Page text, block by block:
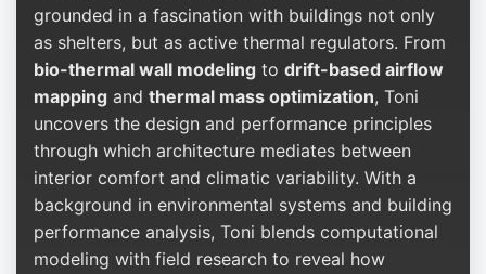
grounded in a fascination with buildings not only
as shelters, but as active thermal regulators. From
bio-thermal wall modeling to drift-based airflow
mapping and thermal mass optimization, Toni
uncovers the design and performance principles
through which architecture mediates between
interior comfort and climatic variability. With a
background in environmental systems and building
performance analysis, Toni blends computational
modeling with field research to reveal how